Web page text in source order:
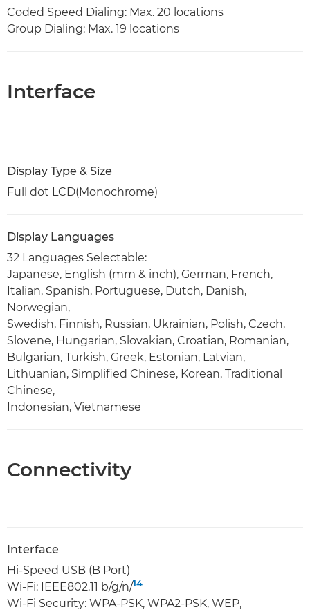
Coded Speed Dialing: Max. 20 locations
Group Dialing: Max. 19 locations
Interface
Display Type & Size
Full dot LCD(Monochrome)
Display Languages
32 Languages Selectable:
Japanese, English (mm & inch), German, French,
Italian, Spanish, Portuguese, Dutch, Danish,
Norwegian,
Swedish, Finnish, Russian, Ukrainian, Polish, Czech,
Slovene, Hungarian, Slovakian, Croatian, Romanian,
Bulgarian, Turkish, Greek, Estonian, Latvian,
Lithuanian, Simplified Chinese, Korean, Traditional
Chinese,
Indonesian, Vietnamese
Connectivity
Interface
Hi-Speed USB (B Port)
Wi-Fi: IEEE802.11 b/g/n/14
Wi-Fi Security: WPA-PSK, WPA2-PSK, WEP,